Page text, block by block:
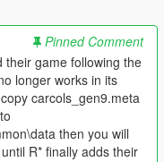
Pinned Comment
their game following the
longer works in its
carcols_gen9.meta
then you will
R* finally adds their